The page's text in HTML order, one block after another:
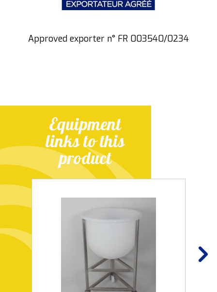
Equipment
links to this
product
Approved exporter n° FR 003540/0234